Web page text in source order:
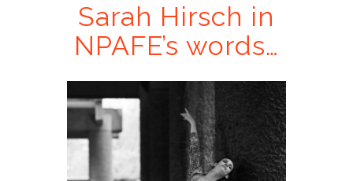
Sarah Hirsch in
NPAFE’s words…